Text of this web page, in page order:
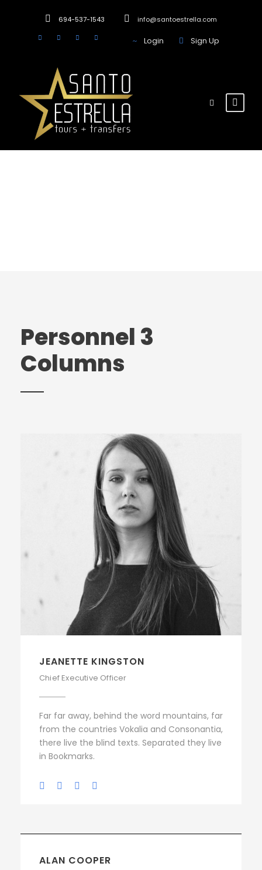
694-537-1543 info@santoestrella.com
Login Sign Up
Personnel 3
Columns
JEANETTE KINGSTON
Chief Executive Officer
Far far away, behind the word mountains, far
from the countries Vokalia and Consonantia,
there live the blind texts. Separated they live
in Bookmarks.
ALAN COOPER